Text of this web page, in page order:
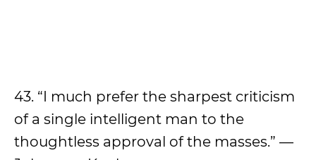
43. “I much prefer the sharpest criticism
of a single intelligent man to the
thoughtless approval of the masses.” —